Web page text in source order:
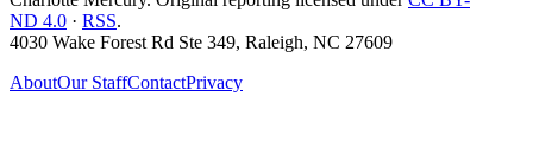
ND 4.0 · RSS.
4030 Wake Forest Rd Ste 349, Raleigh, NC 27609
AboutOur StaffContactPrivacy